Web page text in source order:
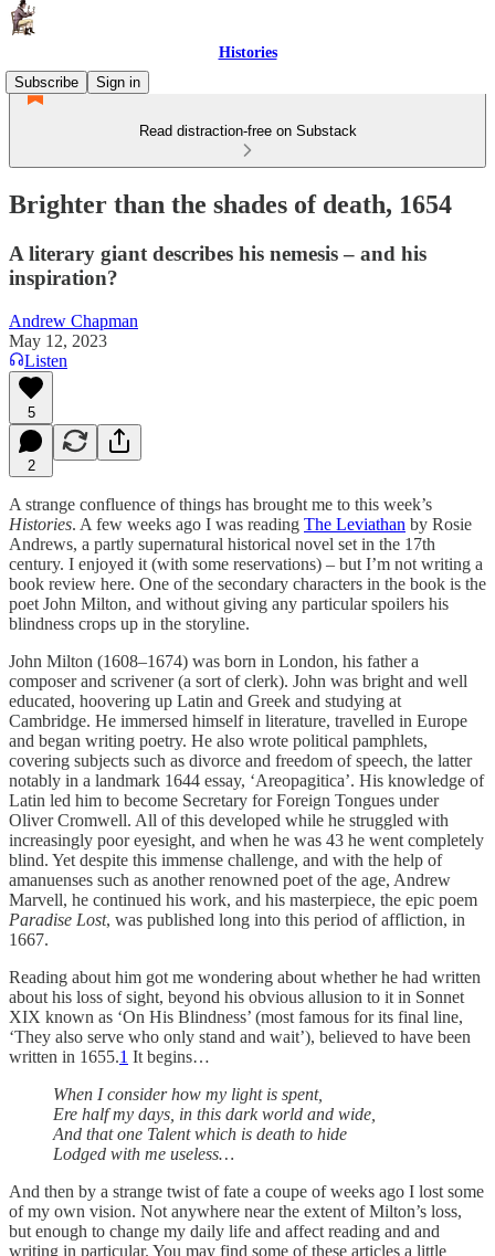
Histories
Subscribe
Sign in
Read distraction-free on Substack
Brighter than the shades of death, 1654
A literary giant describes his nemesis – and his
inspiration?
Andrew Chapman
May 12, 2023
Listen
5
2
A strange confluence of things has brought me to this week’s
Histories. A few weeks ago I was reading The Leviathan by Rosie
Andrews, a partly supernatural historical novel set in the 17th
century. I enjoyed it (with some reservations) – but I’m not writing a
book review here. One of the secondary characters in the book is the
poet John Milton, and without giving any particular spoilers his
blindness crops up in the storyline.
John Milton (1608–1674) was born in London, his father a
composer and scrivener (a sort of clerk). John was bright and well
educated, hoovering up Latin and Greek and studying at
Cambridge. He immersed himself in literature, travelled in Europe
and began writing poetry. He also wrote political pamphlets,
covering subjects such as divorce and freedom of speech, the latter
notably in a landmark 1644 essay, ‘Areopagitica’. His knowledge of
Latin led him to become Secretary for Foreign Tongues under
Oliver Cromwell. All of this developed while he struggled with
increasingly poor eyesight, and when he was 43 he went completely
blind. Yet despite this immense challenge, and with the help of
amanuenses such as another renowned poet of the age, Andrew
Marvell, he continued his work, and his masterpiece, the epic poem
Paradise Lost, was published long into this period of affliction, in
1667.
Reading about him got me wondering about whether he had written
about his loss of sight, beyond his obvious allusion to it in Sonnet
XIX known as ‘On His Blindness’ (most famous for its final line,
‘They also serve who only stand and wait’), believed to have been
written in 1655.1 It begins…
When I consider how my light is spent,
Ere half my days, in this dark world and wide,
And that one Talent which is death to hide
Lodged with me useless…
And then by a strange twist of fate a coupe of weeks ago I lost some
of my own vision. Not anywhere near the extent of Milton’s loss,
but enough to change my daily life and affect reading and and
writing in particular. You may find some of these articles a little